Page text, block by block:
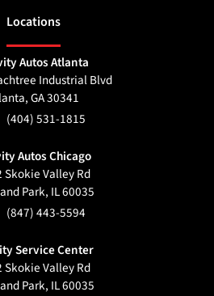
Locations
Autos Atlanta
Industrial Blvd
,GA30341
(404) 531-1815
Autos Chicago
Skokie Valley Rd
Park, IL60035
(847) 443-5594
Service Center
Skokie Valley Rd
Park, IL60035